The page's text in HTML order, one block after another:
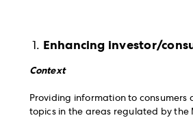
Enhancing investor/
Context
Providing information to consumers
topics in the areas regulated by the